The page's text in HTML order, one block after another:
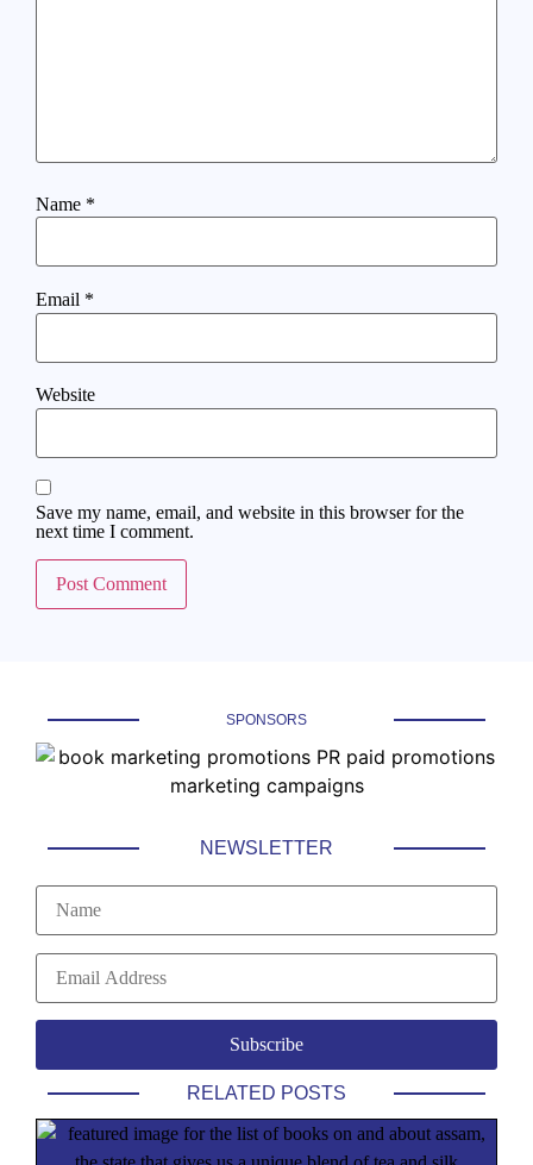
Name *
Email *
Website
Save my name, email, and website in this browser for the
next time I comment.
SPONSORS
NEWSLETTER
RELATED POSTS